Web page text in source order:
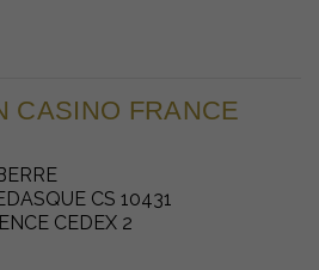
CASINO FRANCE
CS 10431
CEDEX 2